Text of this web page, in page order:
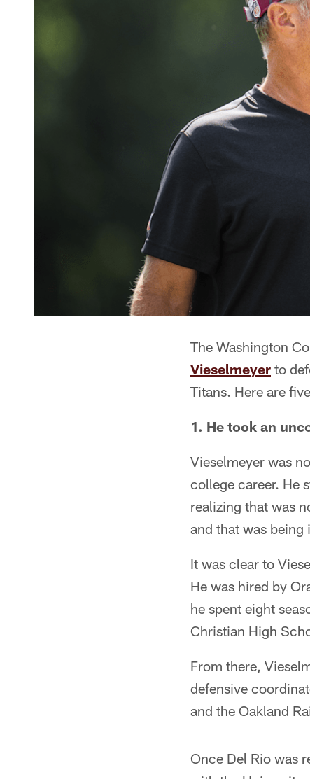
The Washington
Vieselmeyer to
Titans. Here are
1. He took an
Vieselmeyer was
college career. He
realizing that was
and that was being
It was clear to
He was hired by
he spent eight
Christian High
From there,
defensive
and the Oakland
Once Del Rio was